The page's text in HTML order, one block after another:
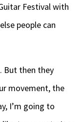
Festival with
people can
But then they
movement, the
I’m going to